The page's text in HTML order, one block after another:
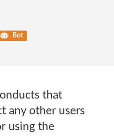
Bot
that
any other users
using the